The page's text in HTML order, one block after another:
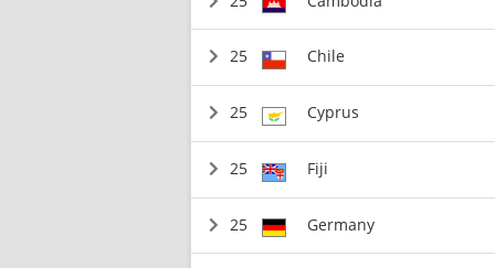
25 Chile
25 Cyprus
25 Fiji
25 Germany